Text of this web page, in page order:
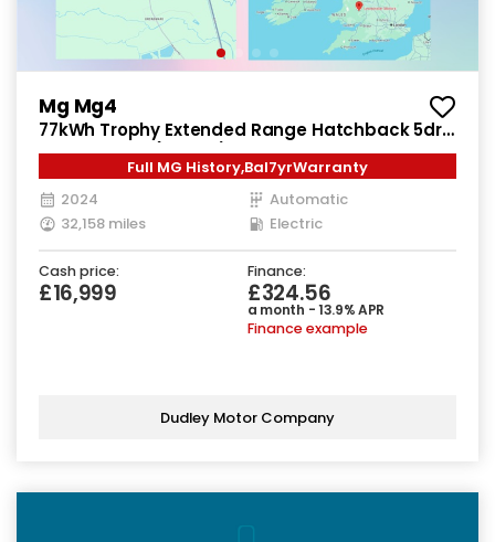
Mg Mg4
77kWh Trophy Extended Range Hatchback 5dr
Electric Auto (245 ps)
Full MG History,Bal7yrWarranty
2024
Automatic
32,158 miles
Electric
Cash price:
£16,999
Finance:
£324.56
a month - 13.9% APR
Finance example
Dudley Motor Company